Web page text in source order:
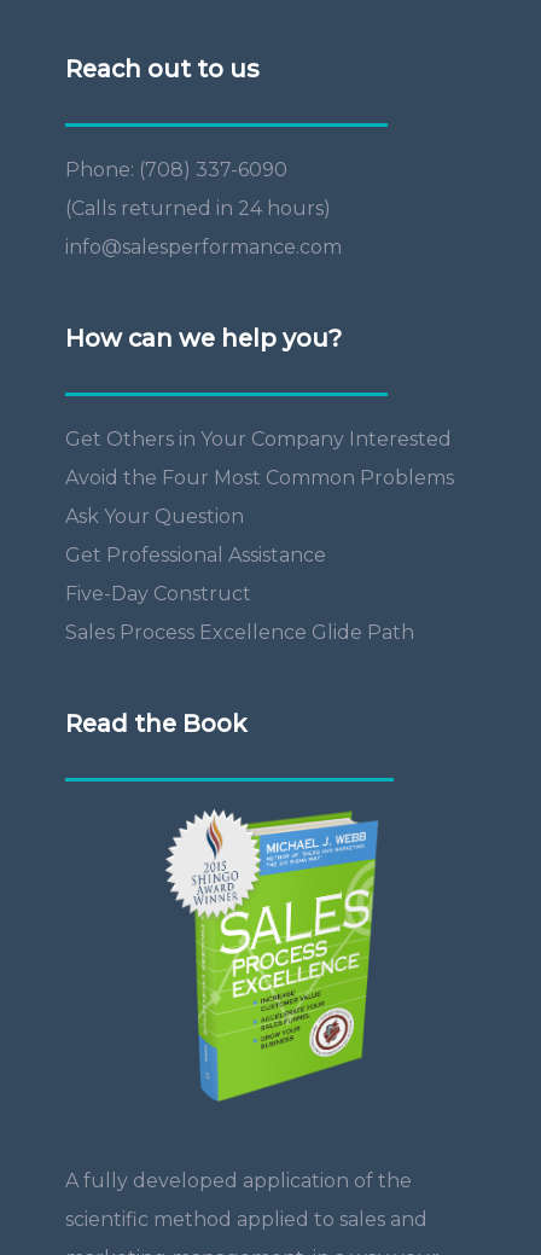
Reach out to us
Phone: (708) 337-6090
(Calls returned in 24 hours)
info@salesperformance.com
How can we help you?
Get Others in Your Company Interested
Avoid the Four Most Common Problems
Ask Your Question
Get Professional Assistance
Five-Day Construct
Sales Process Excellence Glide Path
Read the Book
A fully developed application of the
scientific method applied to sales and